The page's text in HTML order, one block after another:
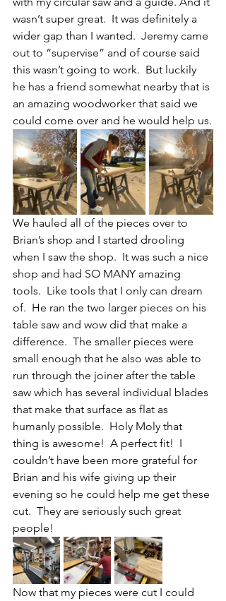
wasn’t super great.  It was definitely a
wider gap than I wanted.  Jeremy came
out to “supervise” and of course said
this wasn’t going to work.  But luckily
he has a friend somewhat nearby that is
an amazing woodworker that said we
could come over and he would help us.
We hauled all of the pieces over to
Brian’s shop and I started drooling
when I saw the shop.  It was such a nice
shop and had SO MANY amazing
tools.  Like tools that I only can dream
of.  He ran the two larger pieces on his
table saw and wow did that make a
difference.  The smaller pieces were
small enough that he also was able to
run through the joiner after the table
saw which has several individual blades
that make that surface as flat as
humanly possible.  Holy Moly that
thing is awesome!  A perfect fit!  I
couldn’t have been more grateful for
Brian and his wife giving up their
evening so he could help me get these
cut.  They are seriously such great
people!
Now that my pieces were cut I could